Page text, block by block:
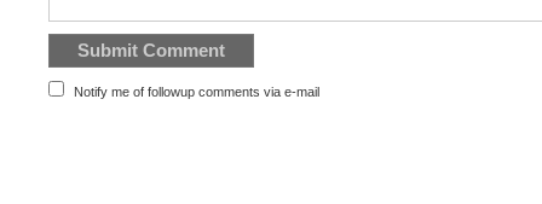
Notify me of followup comments via e-mail